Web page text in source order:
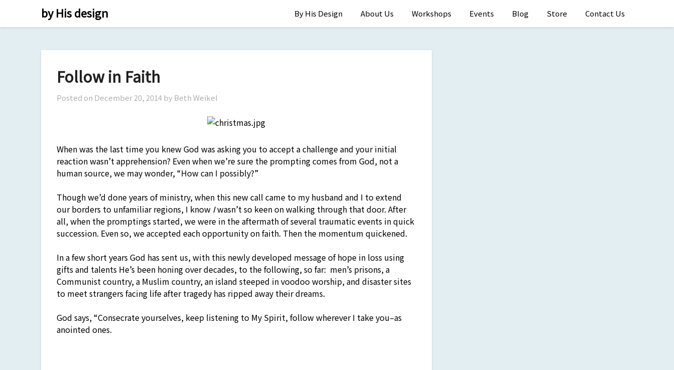
by His design By His Design About Us Workshops Events Blog Store Contact Us
Follow in Faith
Posted on December 20, 2014 by Beth Weikel
When was the last time you knew God was asking you to accept a challenge and your initial
reaction wasn’t apprehension? Even when we’re sure the prompting comes from God, not a
human source, we may wonder, “How can I possibly?”
Though we’d done years of ministry, when this new call came to my husband and I to extend
our borders to unfamiliar regions, I know Iwasn’t so keen on walking through that door. After
all, when the promptings started, we were in the aftermath of several traumatic events in quick
succession. Even so, we accepted each opportunity on faith. Then the momentum quickened.
In a few short years God has sent us, with this newly developed message of hope in loss using
gifts and talents He’s been honing over decades, to the following, so far: men’s prisons, a
Communist country, a Muslim country, an island steeped in voodoo worship, and disaster sites
to meet strangers facing life after tragedy has ripped away their dreams.
God says, “Consecrate yourselves, keep listening to My Spirit, follow wherever I take you–as
anointed ones.